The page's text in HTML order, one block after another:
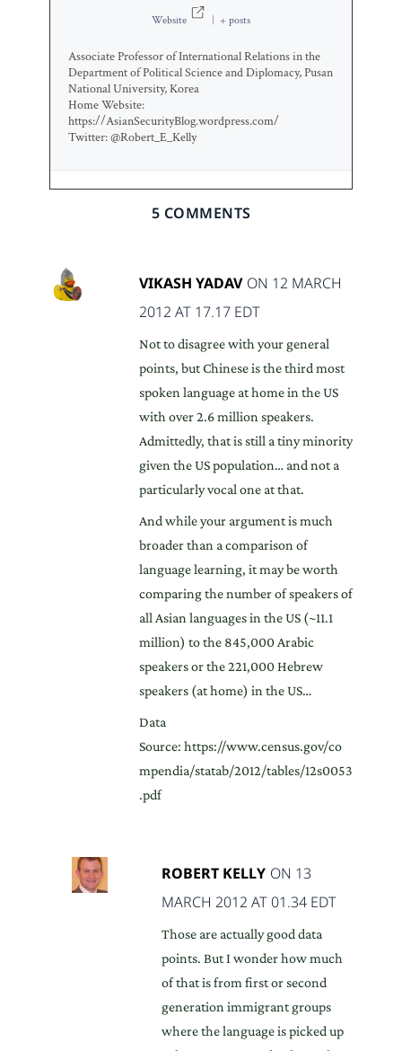
Website + posts
Associate Professor of International Relations in the
Department of Political Science and Diplomacy, Pusan
National University, Korea
Home Website:
https://AsianSecurityBlog.wordpress.com/
Twitter: @Robert_E_Kelly
5 COMMENTS
VIKASH YADAV ON 12 MARCH
2012 AT 17.17 EDT
Not to disagree with your general
points, but Chinese is the third most
spoken language at home in the US
with over 2.6 million speakers.
Admittedly, that is still a tiny minority
given the US population… and not a
particularly vocal one at that.
And while your argument is much
broader than a comparison of
language learning, it may be worth
comparing the number of speakers of
all Asian languages in the US (~11.1
million) to the 845,000 Arabic
speakers or the 221,000 Hebrew
speakers (at home) in the US…
Data
Source: https://www.census.gov/co
mpendia/statab/2012/tables/12s0053
.pdf
ROBERT KELLY ON 13
MARCH 2012 AT 01.34 EDT
Those are actually good data
points. But I wonder how much
of that is from first or second
generation immigrant groups
where the language is picked up